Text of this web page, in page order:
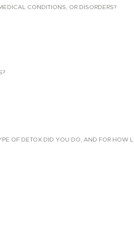
CONDITIONS, OR DISORDERS?
OF DETOX DID YOU DO, AND FOR HOW